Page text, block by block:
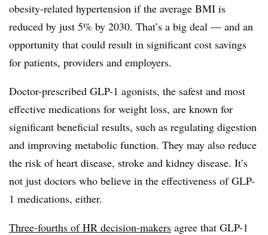
obesity-related hypertension if the average BMI is
reduced by just 5% by 2030. That’s a big deal — and an
opportunity that could result in significant cost savings
for patients, providers and employers.
Doctor-prescribed GLP-1 agonists, the safest and most
effective medications for weight loss, are known for
significant beneficial results, such as regulating digestion
and improving metabolic function. They may also reduce
the risk of heart disease, stroke and kidney disease. It’s
not just doctors who believe in the effectiveness of GLP-
1 medications, either.
Three-fourths of HR decision-makers agree that GLP-1